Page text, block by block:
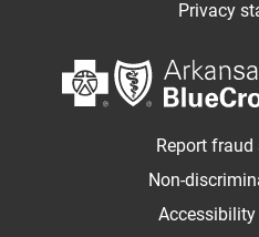
Privacy
Report
Non-